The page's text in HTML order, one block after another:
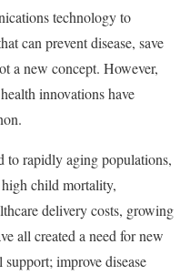
technology to
can prevent disease, save
a new concept. However,
innovations have
to rapidly aging populations,
child mortality,
delivery costs, growing
all created a need for new
improve disease